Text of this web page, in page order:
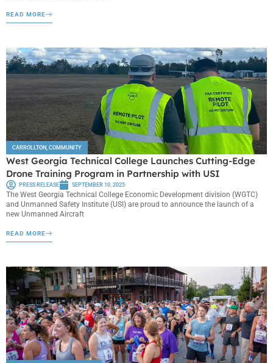
READ MORE
CARROLLTON COMMUNITY
West Georgia Technical College Launches Cutting-Edge
Drone Training Program in Partnership with USI
PRESS RELEASE SEPTEMBER 10, 2025
The West Georgia Technical College Economic Development division (WGTC)
and Unmanned Safety Institute (USI) are proud to announce the launch of a
new Unmanned Aircraft
READ MORE